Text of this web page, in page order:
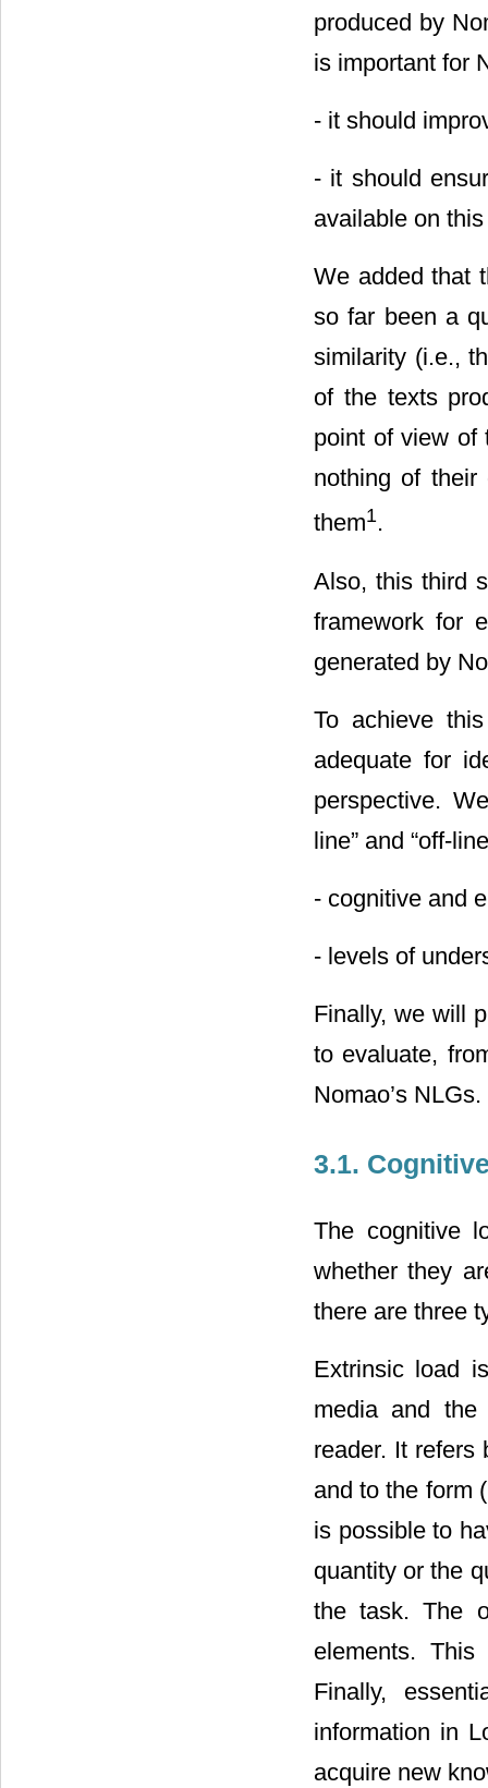
produced by
is important for
- it should
- it should
available on
We added that
so far been a
similarity (i.e.,
of the texts
point of view of
nothing of
them1.
Also, this third
framework for
generated by
To achieve
adequate for
perspective.
line” and “off-
- cognitive and
- levels of
Finally, we will
to evaluate,
Nomao’s NLGs.
3.1.
The cognitive
whether they
there are three
Extrinsic load
media and
reader. It refers
and to the form
is possible to
quantity or the
the task. The
elements.
Finally,
information in
acquire new